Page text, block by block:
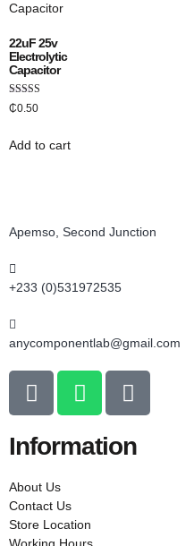
22uF 25v
Electrolytic
Capacitor
Rated
5.00
₵0.50
Add to cart
Apemso, Second Junction
+233 (0)531972535
anycomponentlab@gmail.com
Information
About Us
Contact Us
Store Location